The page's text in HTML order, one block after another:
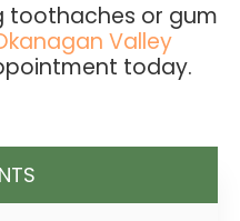
toothaches or gum
Valley
today.